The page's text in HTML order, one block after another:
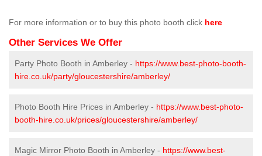
For more information or to buy this photo booth click here
Other Services We Offer
Party Photo Booth in Amberley - https://www.best-photo-booth-
hire.co.uk/party/gloucestershire/amberley/
Photo Booth Hire Prices in Amberley - https://www.best-photo-
booth-hire.co.uk/prices/gloucestershire/amberley/
Magic Mirror Photo Booth in Amberley - https://www.best-